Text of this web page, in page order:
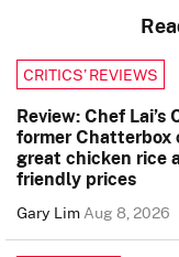
CRITICS’ REVIEWS
Review: Chef Lai’s
former Chatterbox
great chicken rice
friendly prices
Gary LimAug 8, 2026